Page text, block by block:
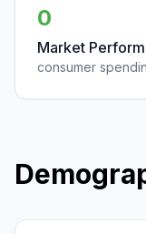
0
Market
consumer